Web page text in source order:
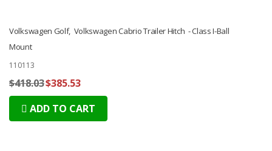
Volkswagen Golf, Volkswagen Cabrio Trailer Hitch - Class I-Ball
Mount
110113
$418.03$385.53
ADD TO CART